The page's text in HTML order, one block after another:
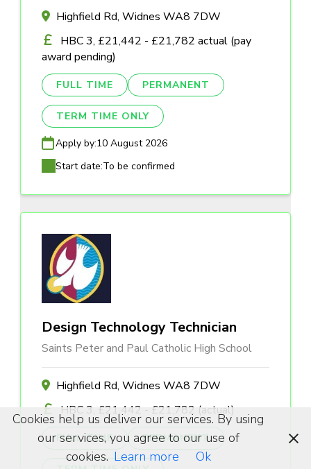
Highfield Rd, Widnes WA8 7DW
HBC 3, £21,442 - £21,782 actual (pay
award pending)
FULL TIME PERMANENT
TERM TIME ONLY
Apply by:10 August 2026
Start date:To be confirmed
Design Technology Technician
Saints Peter and Paul Catholic High School
Highfield Rd, Widnes WA8 7DW
HBC 3, £21,442 - £21,782 (actual)
FULL TIME PERMANENT
Cookies help us deliver our services. By using
our services, you agree to our use of
cookies. Learn more Ok